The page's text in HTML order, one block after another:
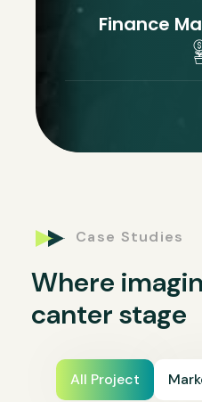
Finance
Case Studies
Where
canter stage
All Project